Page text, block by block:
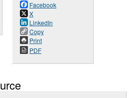
Facebook
X
LinkedIn
Copy
Print
PDF